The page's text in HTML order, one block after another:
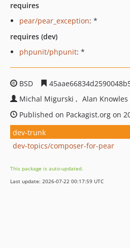
requires
pear/pear_exception: *
requires (dev)
phpunit/phpunit: *
BSD
Michal Migurski
Alan Knowles
Published on Packagist.org on
dev-trunk
dev-topics/composer-for-pear
This package is auto-updated.
Last update: 2026-07-22 00:17:59 UTC